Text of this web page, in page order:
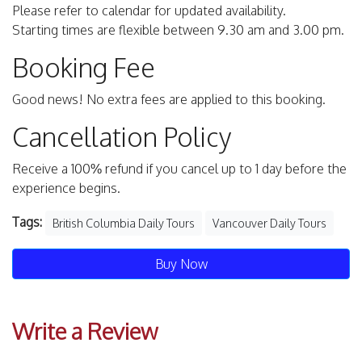
Please refer to calendar for updated availability.
Starting times are flexible between 9.30 am and 3.00 pm.
Booking Fee
Good news! No extra fees are applied to this booking.
Cancellation Policy
Receive a 100% refund if you cancel up to 1 day before the
experience begins.
Tags: British Columbia Daily Tours Vancouver Daily Tours
Buy Now
Write a Review